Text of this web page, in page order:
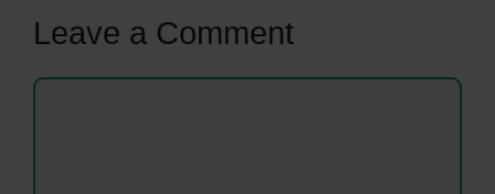
Leave a Comment
Comment